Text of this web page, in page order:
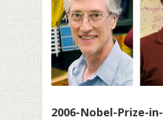
2006-Nobel-Prize-in-